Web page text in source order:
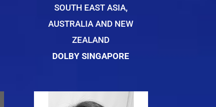
SOUTH EAST ASIA,
AUSTRALIA AND NEW
ZEALAND
DOLBY SINGAPORE